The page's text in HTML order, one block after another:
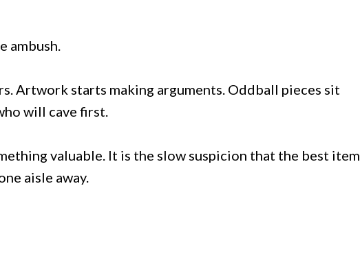
ambush.
Artwork starts making arguments. Oddball pieces sit
will cave first.
valuable. It is the slow suspicion that the best item
aisle away.